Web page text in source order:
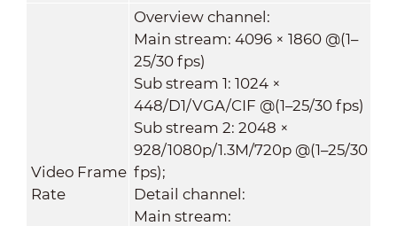
Video Frame
Rate
Overview channel:
Main stream: 4096 × 1860 @(1–
25/30 fps)
Sub stream 1: 1024 ×
448/D1/VGA/CIF @(1–25/30 fps)
Sub stream 2: 2048 ×
928/1080p/1.3M/720p @(1–25/30
fps);
Detail channel:
Main stream: